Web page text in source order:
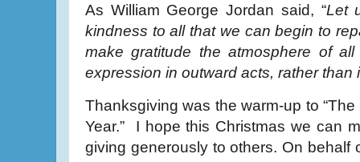
As William George Jordan said, “Let
kindness to all that we can begin to
make gratitude the atmosphere of
expression in outward acts, rather than
Thanksgiving was the warm-up to
Year.” I hope this Christmas we can
giving generously to others. On behalf